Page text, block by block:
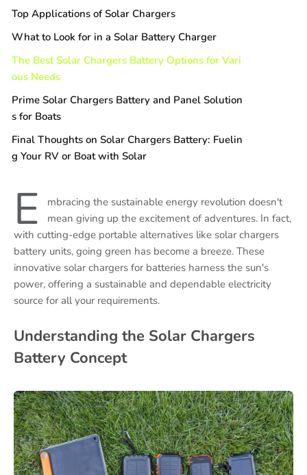
Top Applications of Solar Chargers
What to Look for in a Solar Battery Charger
The Best Solar Chargers Battery Options for Vari
ous Needs
Prime Solar Chargers Battery and Panel Solution
s for Boats
Final Thoughts on Solar Chargers Battery: Fuelin
g Your RV or Boat with Solar
E
mbracing the sustainable energy revolution doesn't
mean giving up the excitement of adventures. In fact,
with cutting-edge portable alternatives like solar chargers
battery units, going green has become a breeze. These
innovative solar chargers for batteries harness the sun's
power, offering a sustainable and dependable electricity
source for all your requirements.
Understanding the Solar Chargers
Battery Concept